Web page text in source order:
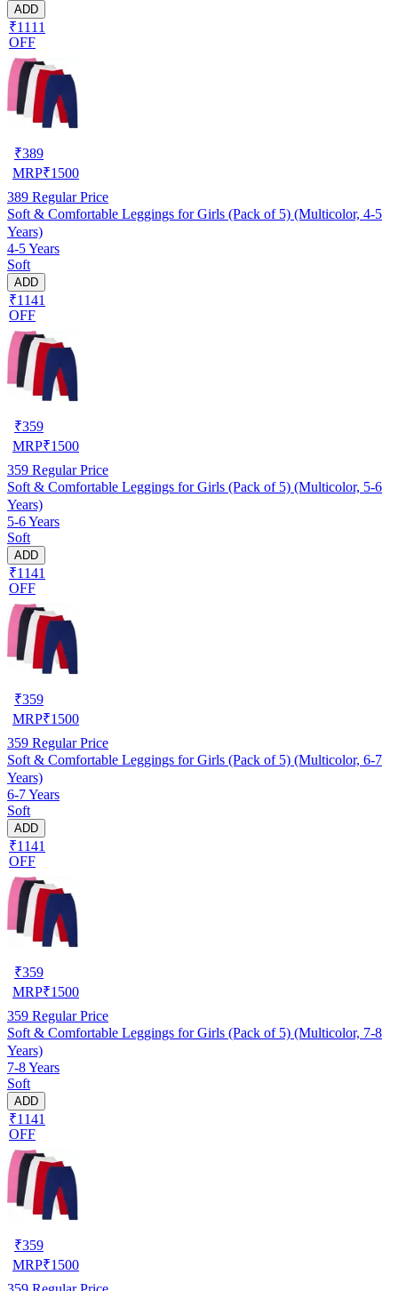
ADD
₹1111
OFF
₹389
MRP₹1500
389 Regular Price
Soft & Comfortable Leggings for Girls (Pack of 5) (Multicolor, 4-5
Years)
4-5 Years
Soft
ADD
₹1141
OFF
₹359
MRP₹1500
359 Regular Price
Soft & Comfortable Leggings for Girls (Pack of 5) (Multicolor, 5-6
Years)
5-6 Years
Soft
ADD
₹1141
OFF
₹359
MRP₹1500
359 Regular Price
Soft & Comfortable Leggings for Girls (Pack of 5) (Multicolor, 6-7
Years)
6-7 Years
Soft
ADD
₹1141
OFF
₹359
MRP₹1500
359 Regular Price
Soft & Comfortable Leggings for Girls (Pack of 5) (Multicolor, 7-8
Years)
7-8 Years
Soft
ADD
₹1141
OFF
₹359
MRP₹1500